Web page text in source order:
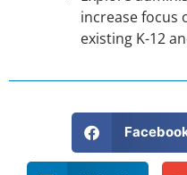
increase focus
existing K-12